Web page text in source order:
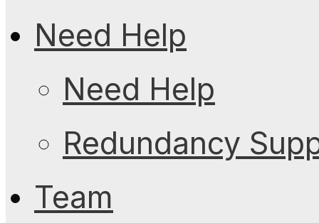
Need Help
Need Help
Redundancy
Team